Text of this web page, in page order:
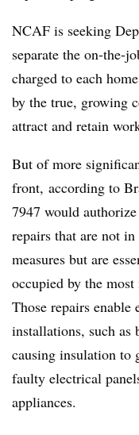
NCAF is seeking
separate the on-the-
charged to each
by the true, growing
attract and retain
But of more
front, according to
7947 would
repairs that are not in
measures but are
occupied by the
Those repairs
installations, such
causing insulation to
faulty electrical
appliances.